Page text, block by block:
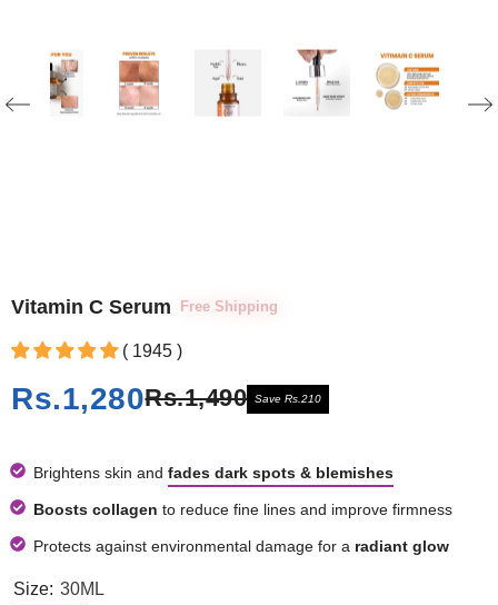
Vitamin C Serum Free Shipping
( 1945 )
Rs.1,490
Rs.1,280 Save Rs.210
Brightens skin and fades dark spots & blemishes
Boosts collagen to reduce fine lines and improve firmness
Protects against environmental damage for a radiant glow
Size: 30ML